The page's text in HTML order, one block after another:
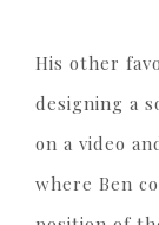
His other
designing a
on a video
where Ben